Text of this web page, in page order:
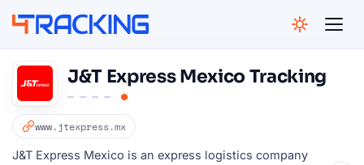
J&T Express Mexico Tracking
www.jtexpress.mx
J&T Express Mexico is an express logistics company